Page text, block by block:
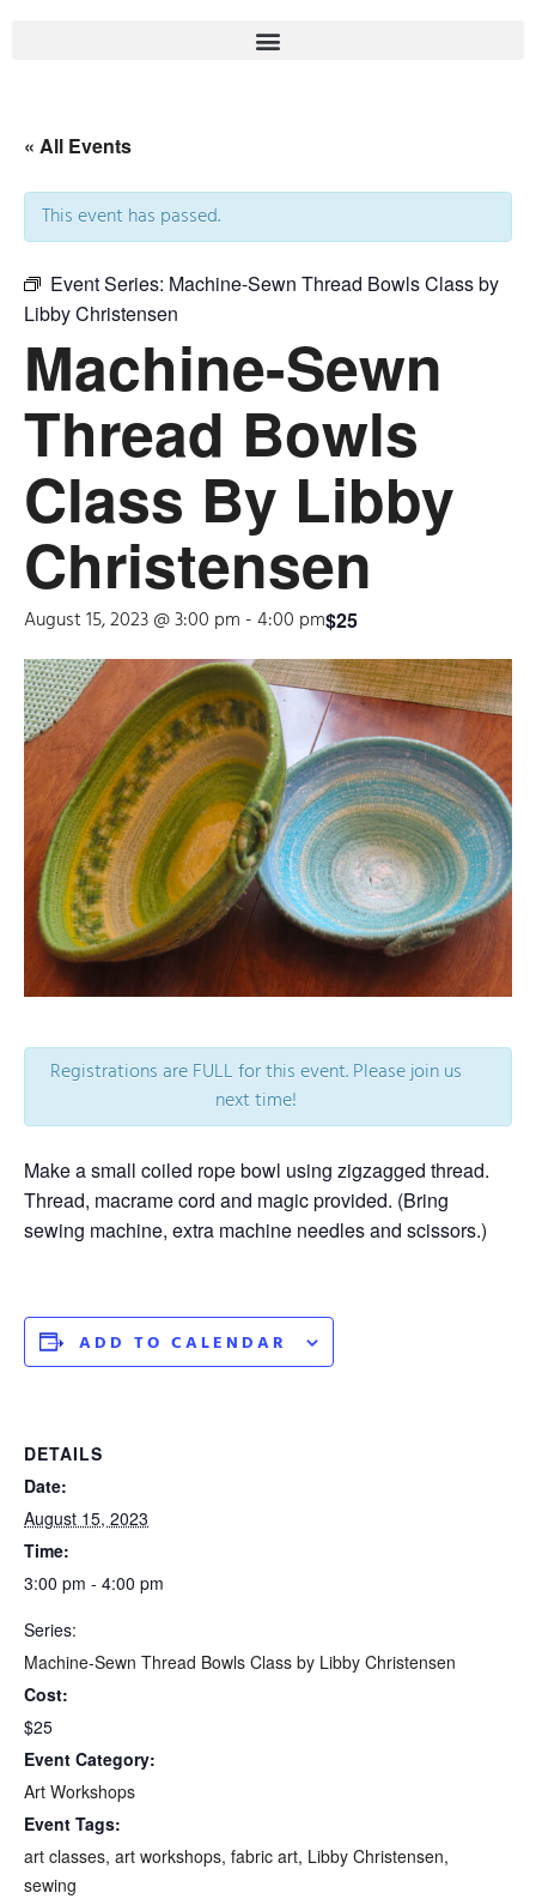
« All Events
This event has passed.
Event Series: Machine-Sewn Thread Bowls Class by
Libby Christensen
Machine-Sewn
Thread Bowls
Class By Libby
Christensen
August 15, 2023 @ 3:00 pm -4:00 pm$25
Registrations are FULL for this event. Please join us
next time!
Make a small coiled rope bowl using zigzagged thread.
Thread, macrame cord and magic provided. (Bring
sewing machine, extra machine needles and scissors.)
ADD TO CALENDAR
DETAILS
Date:
August 15, 2023
Time:
3:00 pm - 4:00 pm
Series:
Machine-Sewn Thread Bowls Class by Libby Christensen
Cost:
$25
Event Category:
Art Workshops
Event Tags:
art classes, art workshops, fabric art, Libby Christensen,
sewing